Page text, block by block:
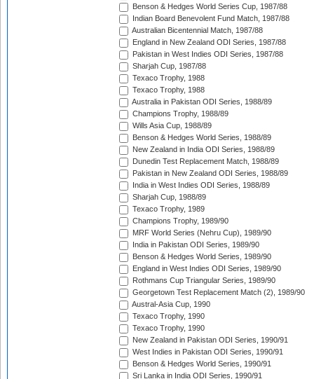
Benson & Hedges World Series Cup, 1987/88
Indian Board Benevolent Fund Match, 1987/88
Australian Bicentennial Match, 1987/88
England in New Zealand ODI Series, 1987/88
Pakistan in West Indies ODI Series, 1987/88
Sharjah Cup, 1987/88
Texaco Trophy, 1988
Texaco Trophy, 1988
Australia in Pakistan ODI Series, 1988/89
Champions Trophy, 1988/89
Wills Asia Cup, 1988/89
Benson & Hedges World Series, 1988/89
New Zealand in India ODI Series, 1988/89
Dunedin Test Replacement Match, 1988/89
Pakistan in New Zealand ODI Series, 1988/89
India in West Indies ODI Series, 1988/89
Sharjah Cup, 1988/89
Texaco Trophy, 1989
Champions Trophy, 1989/90
MRF World Series (Nehru Cup), 1989/90
India in Pakistan ODI Series, 1989/90
Benson & Hedges World Series, 1989/90
England in West Indies ODI Series, 1989/90
Rothmans Cup Triangular Series, 1989/90
Georgetown Test Replacement Match (2), 1989/90
Austral-Asia Cup, 1990
Texaco Trophy, 1990
Texaco Trophy, 1990
New Zealand in Pakistan ODI Series, 1990/91
West Indies in Pakistan ODI Series, 1990/91
Benson & Hedges World Series, 1990/91
Sri Lanka in India ODI Series, 1990/91